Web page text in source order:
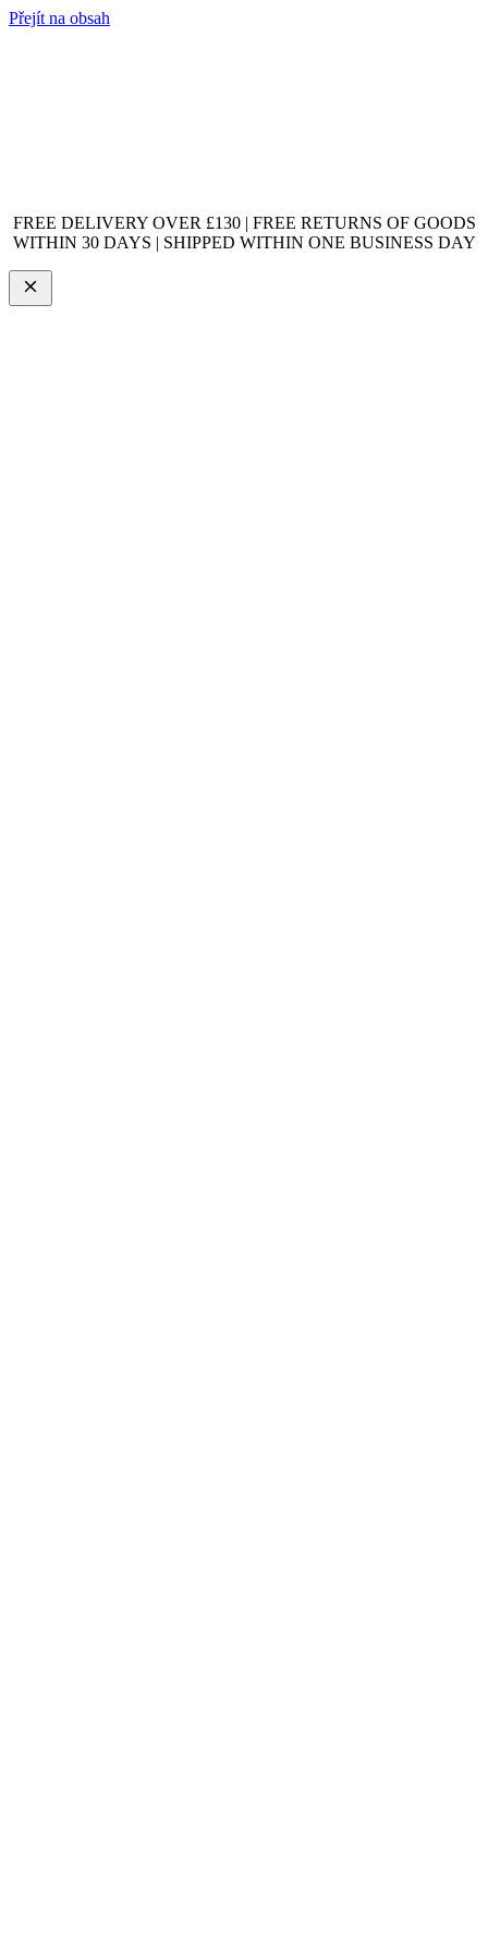
Přejít na obsah
FREE DELIVERY OVER £130 | FREE RETURNS OF GOODS
WITHIN 30 DAYS | SHIPPED WITHIN ONE BUSINESS DAY